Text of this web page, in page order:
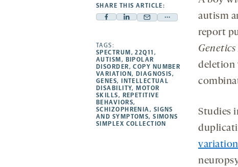
SHARE THIS ARTICLE:
Facebook
opens
a
new
tab
Linkedin
a
new
tab
Mail
a
new
tab
Share
a
new
TAGS:
SPECTRUM ,22Q11 ,
AUTISM , BIPOLAR
DISORDER,COPY NUMBER
VARIATION , DIAGNOSIS,
GENES,
INTELLECTUAL
DISABILITY, MOTOR
SKILLS, REPETITIVE
BEHAVIORS,
SCHIZOPHRENIA, SIGNS
AND SYMPTOMS,SIMONS
SIMPLEX COLLECTION
autism
report
deletion
Studies